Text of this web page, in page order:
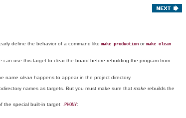
define the behavior of a command like make production or make clean
use this target to clear the board before rebuilding the program from
name clean happens to appear in the project directory.
names as targets. But you must make sure that make rebuilds the
the special built-in target .PHONY: